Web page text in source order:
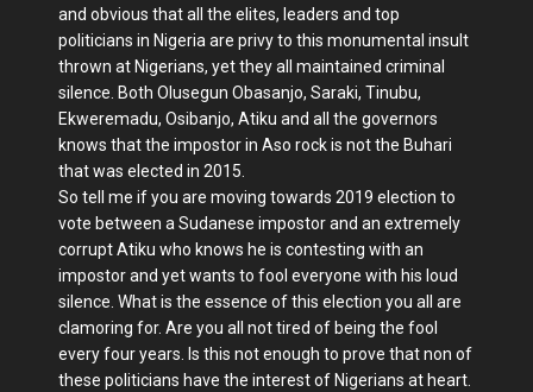
and obvious that all the elites, leaders and top
politicians in Nigeria are privy to this monumental insult
thrown at Nigerians, yet they all maintained criminal
silence. Both Olusegun Obasanjo, Saraki, Tinubu,
Ekweremadu, Osibanjo, Atiku and all the governors
knows that the impostor in Aso rock is not the Buhari
that was elected in 2015.
So tell me if you are moving towards 2019 election to
vote between a Sudanese impostor and an extremely
corrupt Atiku who knows he is contesting with an
impostor and yet wants to fool everyone with his loud
silence. What is the essence of this election you all are
clamoring for. Are you all not tired of being the fool
every four years. Is this not enough to prove that non of
these politicians have the interest of Nigerians at heart.